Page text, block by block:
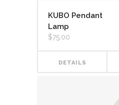
KUBO Pendant
Lamp
$75.00
DETAILS